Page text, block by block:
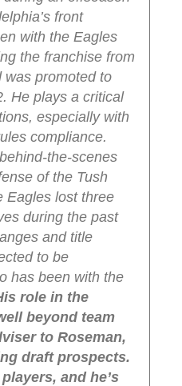
front
with the Eagles
the franchise from
was promoted to
He plays a critical
especially with
compliance.
the-scenes
of the Tush
Eagles lost three
during the past
and title
to be
has been with the
role in the
beyond team
to Roseman,
draft prospects.
and he’s